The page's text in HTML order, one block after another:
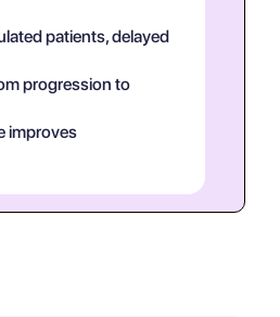
patients, delayed
progression to
improves